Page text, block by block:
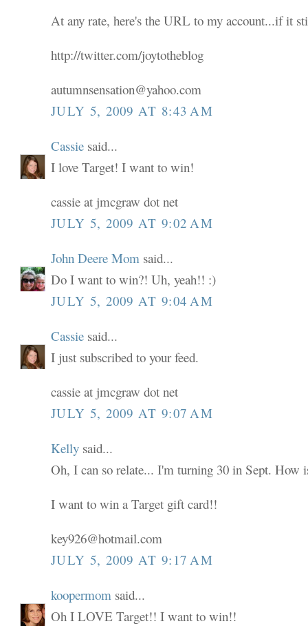
At any rate, here's the URL to my account...if it
http://twitter.com/joytotheblog
autumnsensation@yahoo.com
JULY 5, 2009 AT 8:43 AM
Cassie said...
I love Target! I want to win!
cassie at jmcgraw dot net
JULY 5, 2009 AT 9:02 AM
John Deere Mom said...
Do I want to win?! Uh, yeah!! :)
JULY 5, 2009 AT 9:04 AM
Cassie said...
I just subscribed to your feed.
cassie at jmcgraw dot net
JULY 5, 2009 AT 9:07 AM
Kelly said...
Oh, I can so relate... I'm turning 30 in Sept. How
I want to win a Target gift card!!
key926@hotmail.com
JULY 5, 2009 AT 9:17 AM
koopermom said...
Oh I LOVE Target!! I want to win!!